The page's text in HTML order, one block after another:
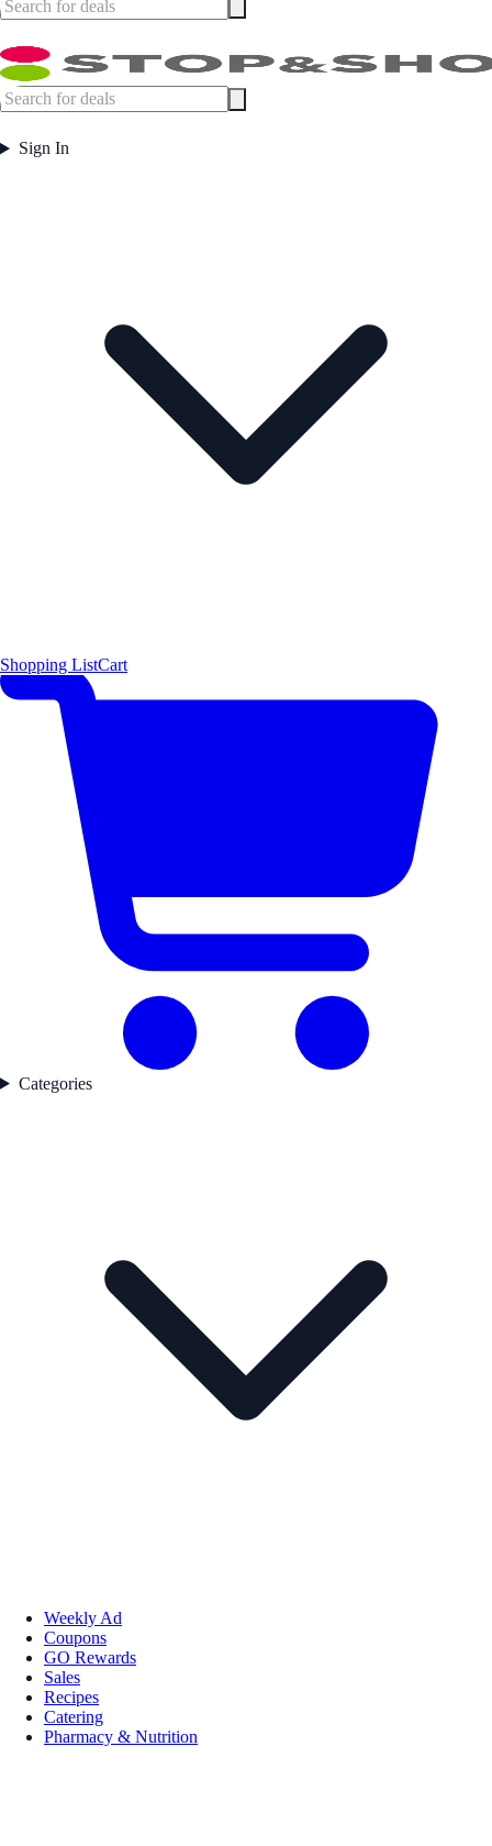
Sign In
Shopping ListCart
Categories
Weekly Ad
Coupons
GO Rewards
Sales
Recipes
Catering
Pharmacy & Nutrition